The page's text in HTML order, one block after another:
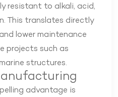
resistant to alkali, acid,
This translates directly
lower maintenance
projects such as
structures.
advantage is